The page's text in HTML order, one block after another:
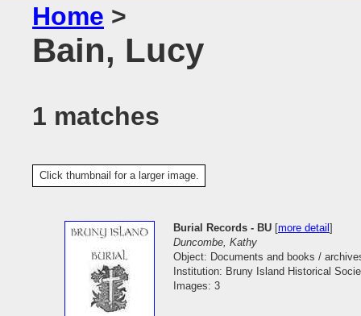
Home >
Bain, Lucy
1 matches
Click thumbnail for a larger image.
Burial Records - BU [more detail]
Duncombe, Kathy
Object: Documents and books /
Institution: Bruny Island Historical
Images: 3